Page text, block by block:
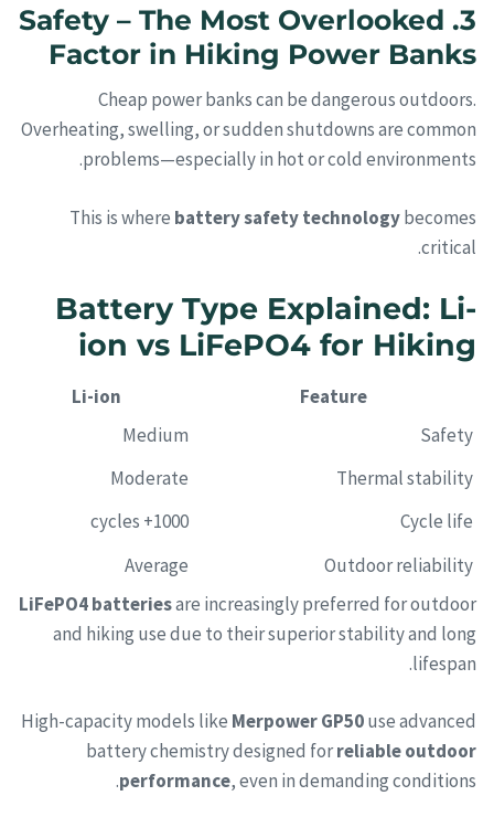
3. Safety – The Most Overlooked
Factor in Hiking Power Banks
Cheap power banks can be dangerous outdoors.
Overheating, swelling, or sudden shutdowns are common
problems—especially in hot or cold environments.
This is where battery safety technologybecomes
critical.
Battery Type Explained: Li-
ion vs LiFePO4 for Hiking
Feature
Li-ion
Safety
Medium
Thermal stability
Moderate
Cycle life
1000+ cycles
Outdoor reliability
Average
LiFePO4 batteriesare increasingly preferred for outdoor
and hiking use due to their superior stability and long
lifespan.
High-capacity models like Merpower GP50use advanced
battery chemistry designed forreliable outdoor
performance, even in demanding conditions.